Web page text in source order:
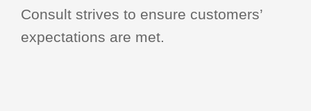
Consult strives to ensure customers’
expectations are met.